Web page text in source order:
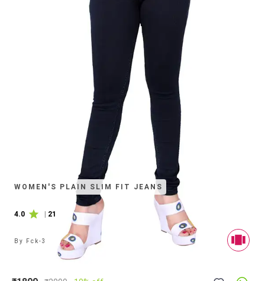
WOMEN'S PLAIN SLIM FIT JEANS
4.0 | 21
By Fck-3